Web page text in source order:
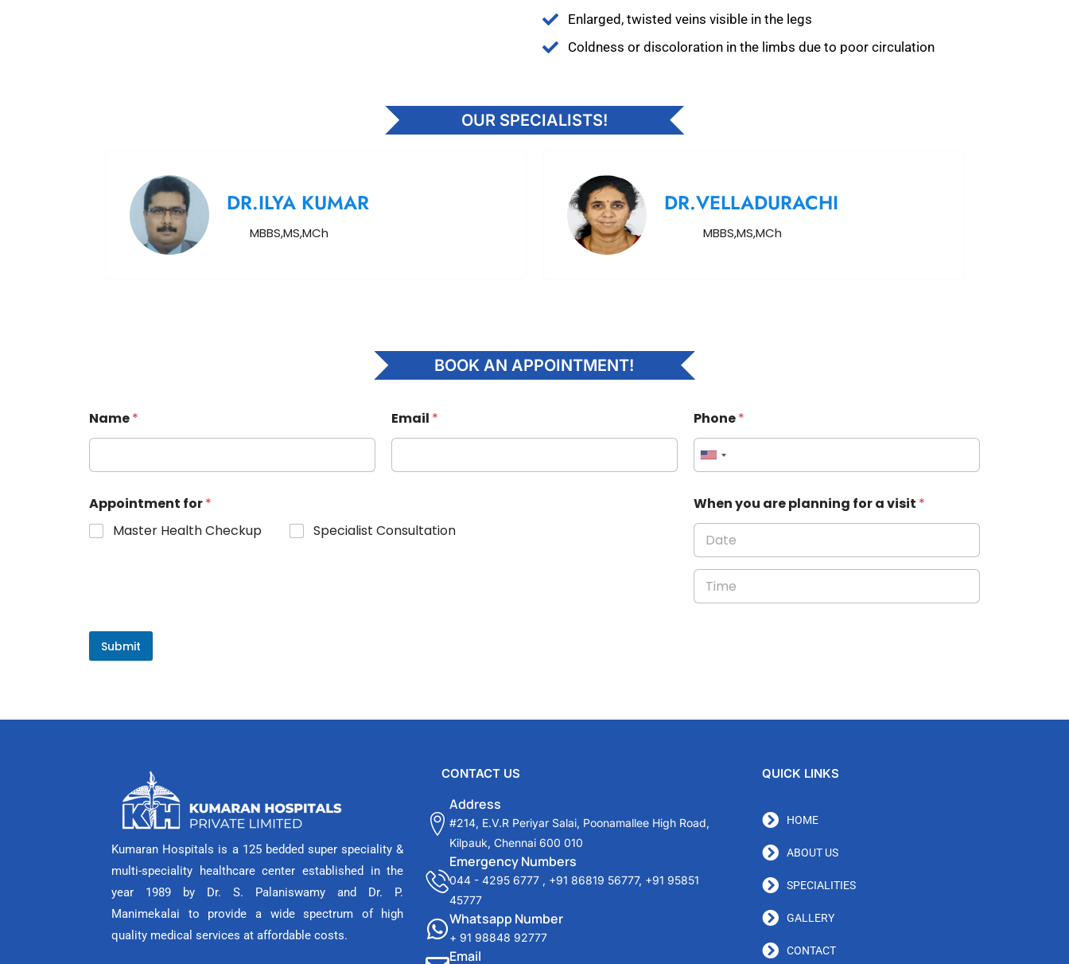
Enlarged, twisted veins visible in the legs
Coldness or discoloration in the limbs due to poor circulation
OUR SPECIALISTS!
DR.ILYA KUMAR
MBBS,MS,MCh
DR.VELLADURACHI
MBBS,MS,MCh
BOOK AN APPOINTMENT!
Name* Email * Phone*
Appointment for*
Master Health Checkup
Specialist Consultation
When you are planning for a visit *
Submit
Kumaran Hospitals is a 125 bedded super speciality &
multi-speciality healthcare center established in the
year 1989 by Dr. S. Palaniswamy and Dr. P.
Manimekalai to provide a wide spectrum of high
quality medical services at affordable costs.
CONTACT US
Address
#214, E.V.R Periyar Salai, Poonamallee High Road,
Kilpauk, Chennai 600 010
Emergency Numbers
044 - 4295 6777 , +91 86819 56777, +91 95851
45777
Whatsapp Number
+ 91 98848 92777
Email
QUICK LINKS
HOME
ABOUT US
SPECIALITIES
GALLERY
CONTACT